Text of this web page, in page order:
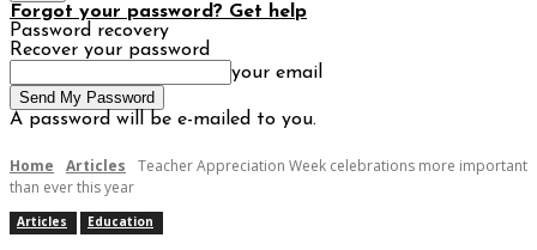
Forgot your password? Get help
Password recovery
Recover your password
your email
A password will be e-mailed to you.
Home Articles
Teacher Appreciation Week celebrations more important
than ever this year
Articles Education